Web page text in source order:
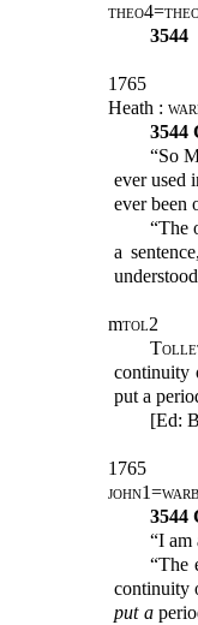
3544
1765
Heath :
3544
“So
ever used
ever been
“The
a
mtol2
continuity
put a
[Ed:
1765
3544
“I am
“The
continuity
put a